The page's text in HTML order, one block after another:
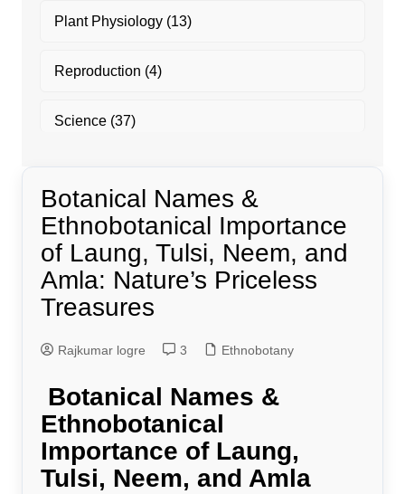
Botanical Names &
Ethnobotanical Importance
of Laung, Tulsi, Neem, and
Amla: Nature’s Priceless
Treasures
Rajkumar logre 3 Ethnobotany
Botanical Names &
Ethnobotanical
Importance of Laung,
Tulsi, Neem, and Amla
Plant Physiology(13)
Reproduction (4)
Science(37)